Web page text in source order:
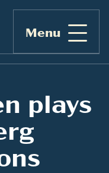
Menu
plays